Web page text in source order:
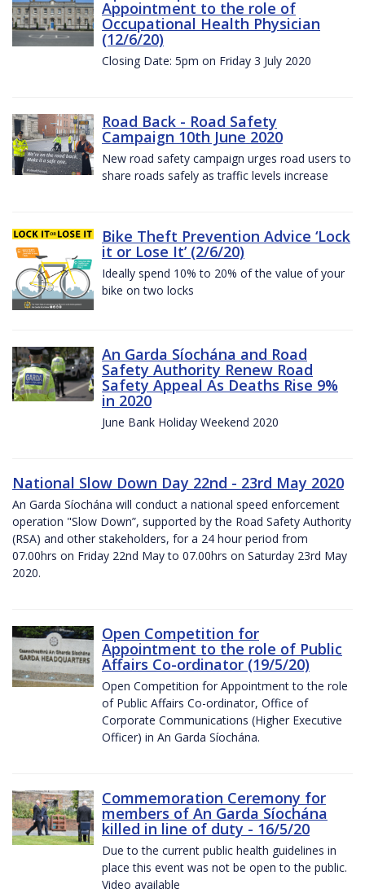
Appointment to the role of
Occupational Health Physician
(12/6/20)
Closing Date: 5pm on Friday 3 July 2020
Road Back - Road Safety
Campaign 10th June 2020
New road safety campaign urges road users to
share roads safely as traffic levels increase
Bike Theft Prevention Advice ‘Lock
it or Lose It’ (2/6/20)
Ideally spend 10% to 20% of the value of your
bike on two locks
An Garda Síochána and Road
Safety Authority Renew Road
Safety Appeal As Deaths Rise 9%
in 2020
June Bank Holiday Weekend 2020
National Slow Down Day 22nd - 23rd May 2020
An Garda Síochána will conduct a national speed enforcement
operation "Slow Down”, supported by the Road Safety Authority
(RSA) and other stakeholders, for a 24 hour period from
07.00hrs on Friday 22nd May to 07.00hrs on Saturday 23rd May
2020.
Open Competition for
Appointment to the role of Public
Affairs Co-ordinator (19/5/20)
Open Competition for Appointment to the role
of Public Affairs Co-ordinator, Office of
Corporate Communications (Higher Executive
Officer) in An Garda Síochána.
Commemoration Ceremony for
members of An Garda Síochána
killed in line of duty - 16/5/20
Due to the current public health guidelines in
place this event was not be open to the public.
Video available